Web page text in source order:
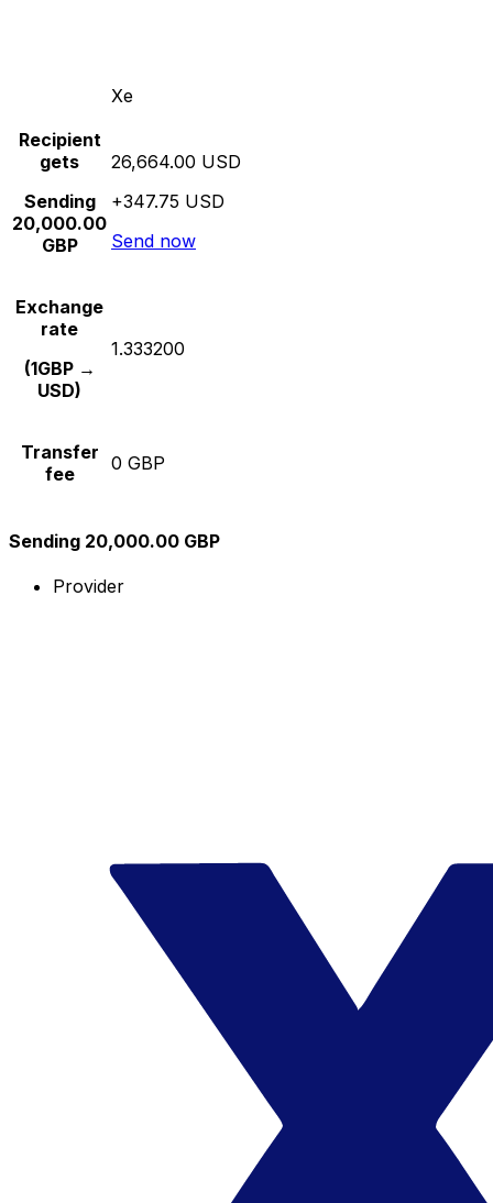
Xe
Recipient
gets
Sending
20,000.00
GBP
26,664.00 USD
+347.75 USD
Send now
Exchange
rate
(1GBP →
USD)
1.333200
Transfer
fee
0 GBP
Sending 20,000.00 GBP
Provider